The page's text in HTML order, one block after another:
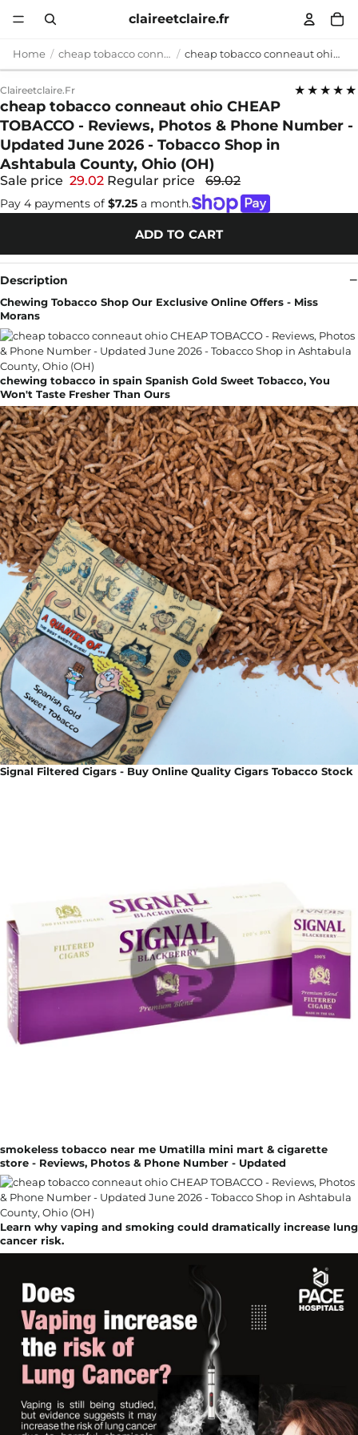
claireetclaire.fr
Home cheap tobacco conneaut ohio cheap tobacco conneaut ohio CHEAP TOBACCO - Reviews, Photos & Phone Number - Updated June 2026 - Tobacco Shop in Ashtabula County, Ohio (OH)
Claireetclaire.fr ★★★★★
cheap tobacco conneaut ohio CHEAP
TOBACCO - Reviews, Photos & Phone Number -
Updated June 2026 - Tobacco Shop in
Ashtabula County, Ohio (OH)
Sale price 29.02 Regular price 69.02
Pay 4 payments of $7.25 a month.
ADD TO CART
Description
Chewing Tobacco Shop Our Exclusive Online Offers - Miss
Morans
chewing tobacco in spain Spanish Gold Sweet Tobacco, You
Won't Taste Fresher Than Ours
Signal Filtered Cigars - Buy Online Quality Cigars Tobacco Stock
smokeless tobacco near me Umatilla mini mart & cigarette
store - Reviews, Photos & Phone Number - Updated
Learn why vaping and smoking could dramatically increase lung
cancer risk.